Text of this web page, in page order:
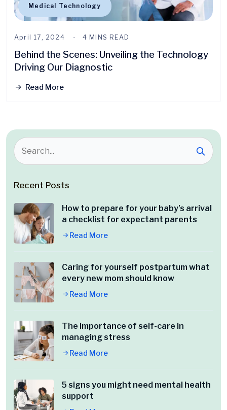
Medical Technology
April 17, 2024 4 MINS READ
Behind the Scenes: Unveiling the Technology
Driving Our Diagnostic
Read More
Recent Posts
How to prepare for your baby’s arrival
a checklist for expectant parents
Read More
Caring for yourself postpartum what
every new mom should know
Read More
The importance of self-care in
managing stress
Read More
5 signs you might need mental health
support